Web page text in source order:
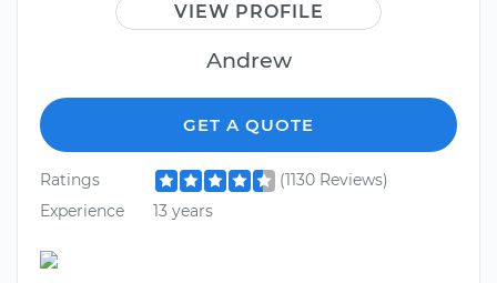
VIEW PROFILE
Andrew
GET A QUOTE
Ratings
(1130 Reviews)
Experience
13 years